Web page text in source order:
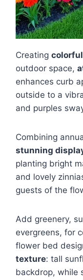
Creating
outdoor space,
enhances curb
outside to a
and purples
Combining
stunning
planting bright
and lovely
guests of the
Add greenery,
evergreens, for
flower bed
texture: tall
backdrop, while